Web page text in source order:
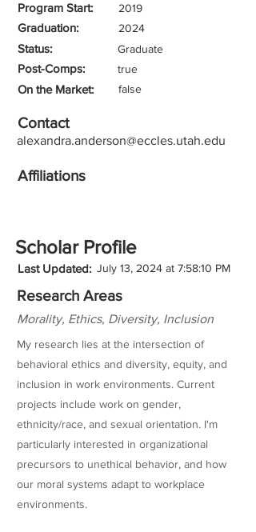
Program Start: 2019
Graduation: 2024
Status: Graduate
Post-Comps: true
On the Market: false
Contact
alexandra.anderson@eccles.utah.edu
Affiliations
Scholar Profile
Last Updated: July 13, 2024 at 7:58:10 PM
Research Areas
Morality, Ethics, Diversity, Inclusion
My research lies at the intersection of
behavioral ethics and diversity, equity, and
inclusion in work environments. Current
projects include work on gender,
ethnicity/race, and sexual orientation. I'm
particularly interested in organizational
precursors to unethical behavior, and how
our moral systems adapt to workplace
environments.